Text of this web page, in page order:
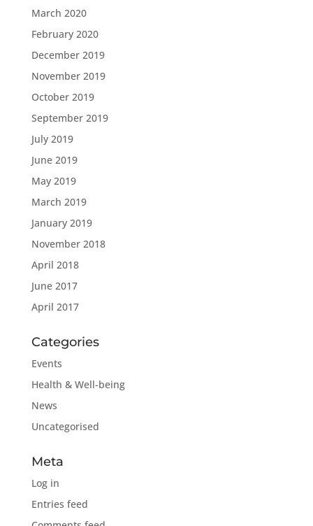
March 2020
February 2020
December 2019
November 2019
October 2019
September 2019
July 2019
June 2019
May 2019
March 2019
January 2019
November 2018
April 2018
June 2017
April 2017
Categories
Events
Health & Well-being
News
Uncategorised
Meta
Log in
Entries feed